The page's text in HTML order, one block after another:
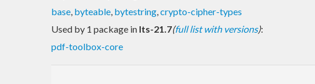
base, byteable, bytestring,crypto-cipher-types
Used by 1 package in lts-21.7(full list with versions):
pdf-toolbox-core